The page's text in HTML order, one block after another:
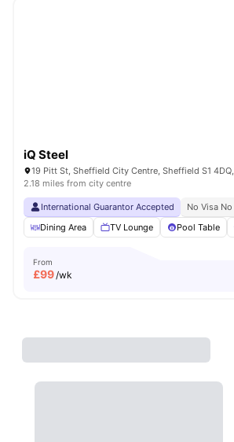
iQ Steel
19 Pitt St, Sheffield City Centre, Sheffield S1
2.18 miles from city centre
International Guarantor Accepted No Visa No
Dining Area
TV Lounge Pool Table
From
£99/wk